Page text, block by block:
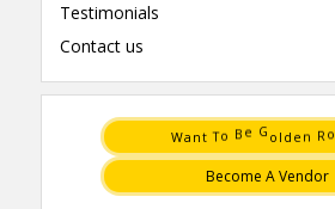
Testimonials
Contact us
Wa nt To B e G o l d e n Ro
Become A Vendor